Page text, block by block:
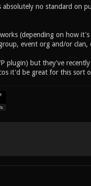
no standard on
(depending on how
event org and/or clan,
plugin) but they've
it'd be great for this sort